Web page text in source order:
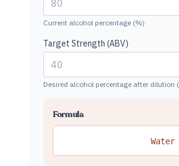
Current alcohol percentage (%)
Target Strength (ABV)
Desired alcohol percentage after dilution
Formula